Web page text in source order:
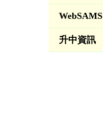
WebSAMS
升中資訊